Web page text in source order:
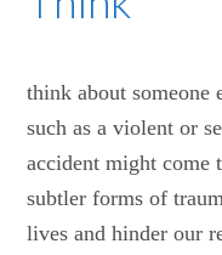
think about someone
such as a violent or
accident might come
subtler forms of
lives and hinder our